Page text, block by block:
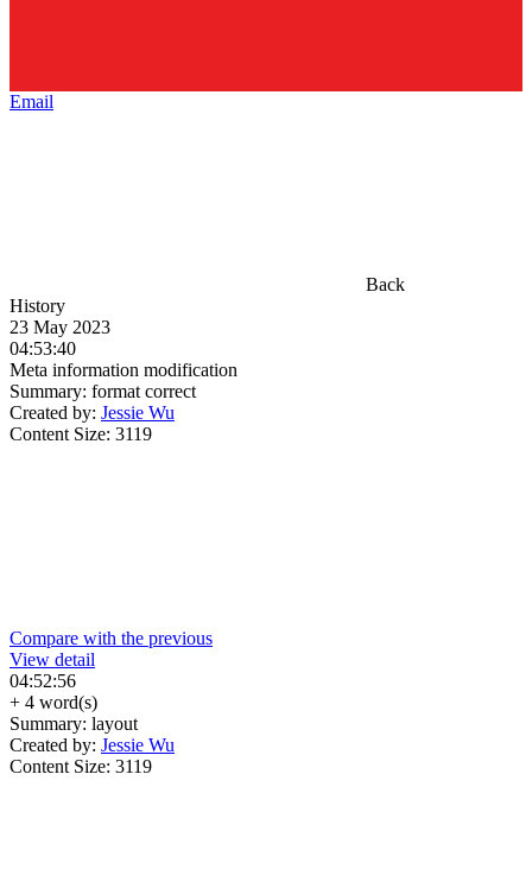
Email
Back
History
23 May 2023
04:53:40
Meta information modification
Summary: format correct
Created by: Jessie Wu
Content Size: 3119
Compare with the previous
View detail
04:52:56
+ 4 word(s)
Summary: layout
Created by: Jessie Wu
Content Size: 3119